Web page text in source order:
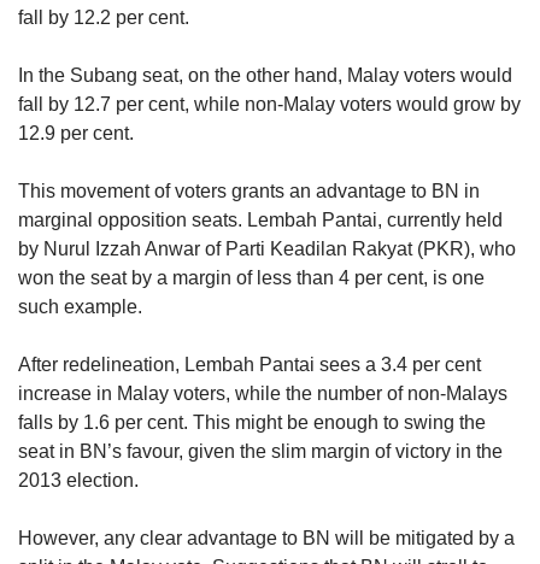
fall by 12.2 per cent.
In the Subang seat, on the other hand, Malay voters would
fall by 12.7 per cent, while non-Malay voters would grow by
12.9 per cent.
This movement of voters grants an advantage to BN in
marginal opposition seats. Lembah Pantai, currently held
by Nurul Izzah Anwar of Parti Keadilan Rakyat (PKR), who
won the seat by a margin of less than 4 per cent, is one
such example.
After redelineation, Lembah Pantai sees a 3.4 per cent
increase in Malay voters, while the number of non-Malays
falls by 1.6 per cent. This might be enough to swing the
seat in BN’s favour, given the slim margin of victory in the
2013 election.
However, any clear advantage to BN will be mitigated by a